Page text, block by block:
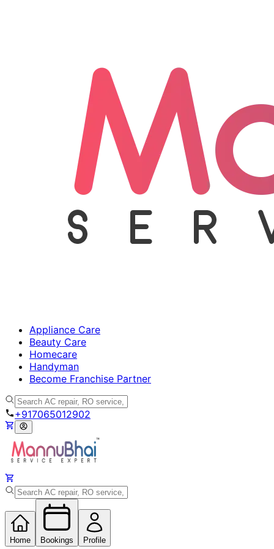
Appliance Care
Beauty Care
Homecare
Handyman
Become Franchise Partner
+917065012902
Home Bookings Profile